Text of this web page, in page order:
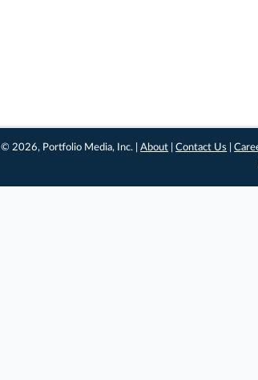
© 2026, Portfolio Media, Inc. |About |Contact Us |